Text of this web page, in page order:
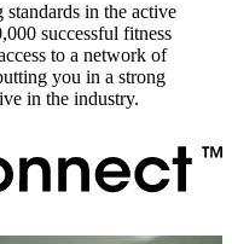
standards in the active
successful fitness
to a network of
you in a strong
in the industry.